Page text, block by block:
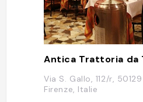
Via S. Gallo, 112/r, 50129
Firenze, Italie